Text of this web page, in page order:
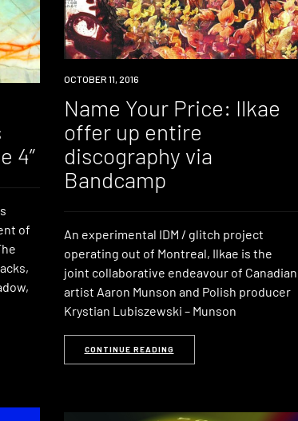
4”
of
DOWNLOAD
OCTOBER 11, 2016
Name Your Price: Ilkae
offer up entire
discography via
Bandcamp
An experimental IDM / glitch project
operating out of Montreal, Ilkae is the
joint collaborative endeavour of Canadian
artist Aaron Munson and Polish producer
Krystian Lubiszewski – Munson
CONTINUE READING